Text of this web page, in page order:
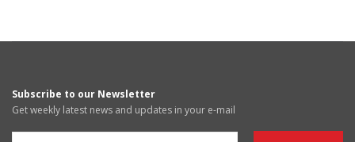
Subscribe to our Newsletter
Get weekly latest news and updates in your e-mail